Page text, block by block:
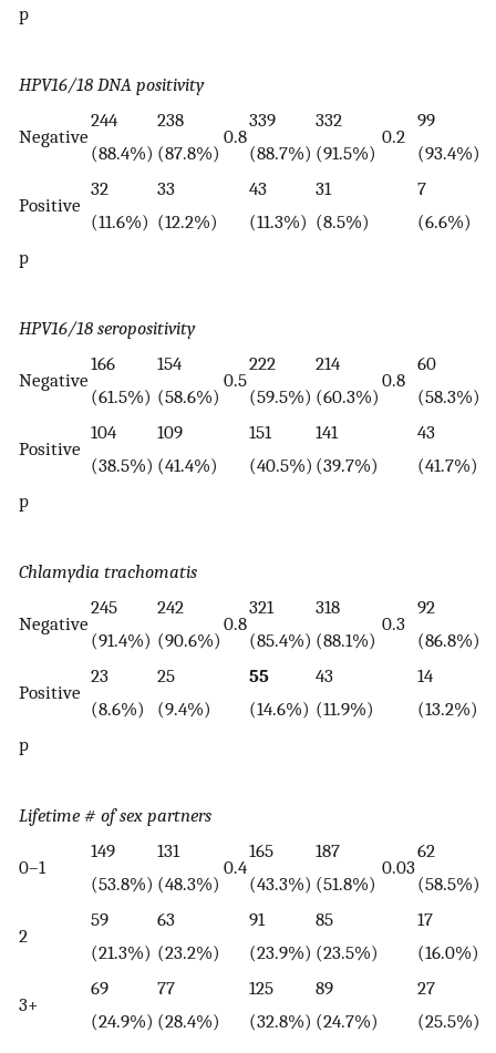
p
HPV16/18 DNA positivity
Negative
244
(88.4%)
238
(87.8%)
0.8
339
(88.7%)
332
(91.5%)
0.2
99
(93.4%)
Positive
32
(11.6%)
33
(12.2%)
43
(11.3%)
31
(8.5%)
7
(6.6%)
p
HPV16/18 seropositivity
Negative
166
(61.5%)
154
(58.6%)
0.5
222
(59.5%)
214
(60.3%)
0.8
60
(58.3%)
Positive
104
(38.5%)
109
(41.4%)
151
(40.5%)
141
(39.7%)
43
(41.7%)
p
Chlamydia trachomatis
Negative
245
(91.4%)
242
(90.6%)
0.8
321
(85.4%)
318
(88.1%)
0.3
92
(86.8%)
Positive
23
(8.6%)
25
(9.4%)
55
(14.6%)
43
(11.9%)
14
(13.2%)
p
Lifetime # of sex partners
0–1
149
(53.8%)
131
(48.3%)
0.4
165
(43.3%)
187
(51.8%)
0.03
62
(58.5%)
2
59
(21.3%)
63
(23.2%)
91
(23.9%)
85
(23.5%)
17
(16.0%)
3+
69
(24.9%)
77
(28.4%)
125
(32.8%)
89
(24.7%)
27
(25.5%)